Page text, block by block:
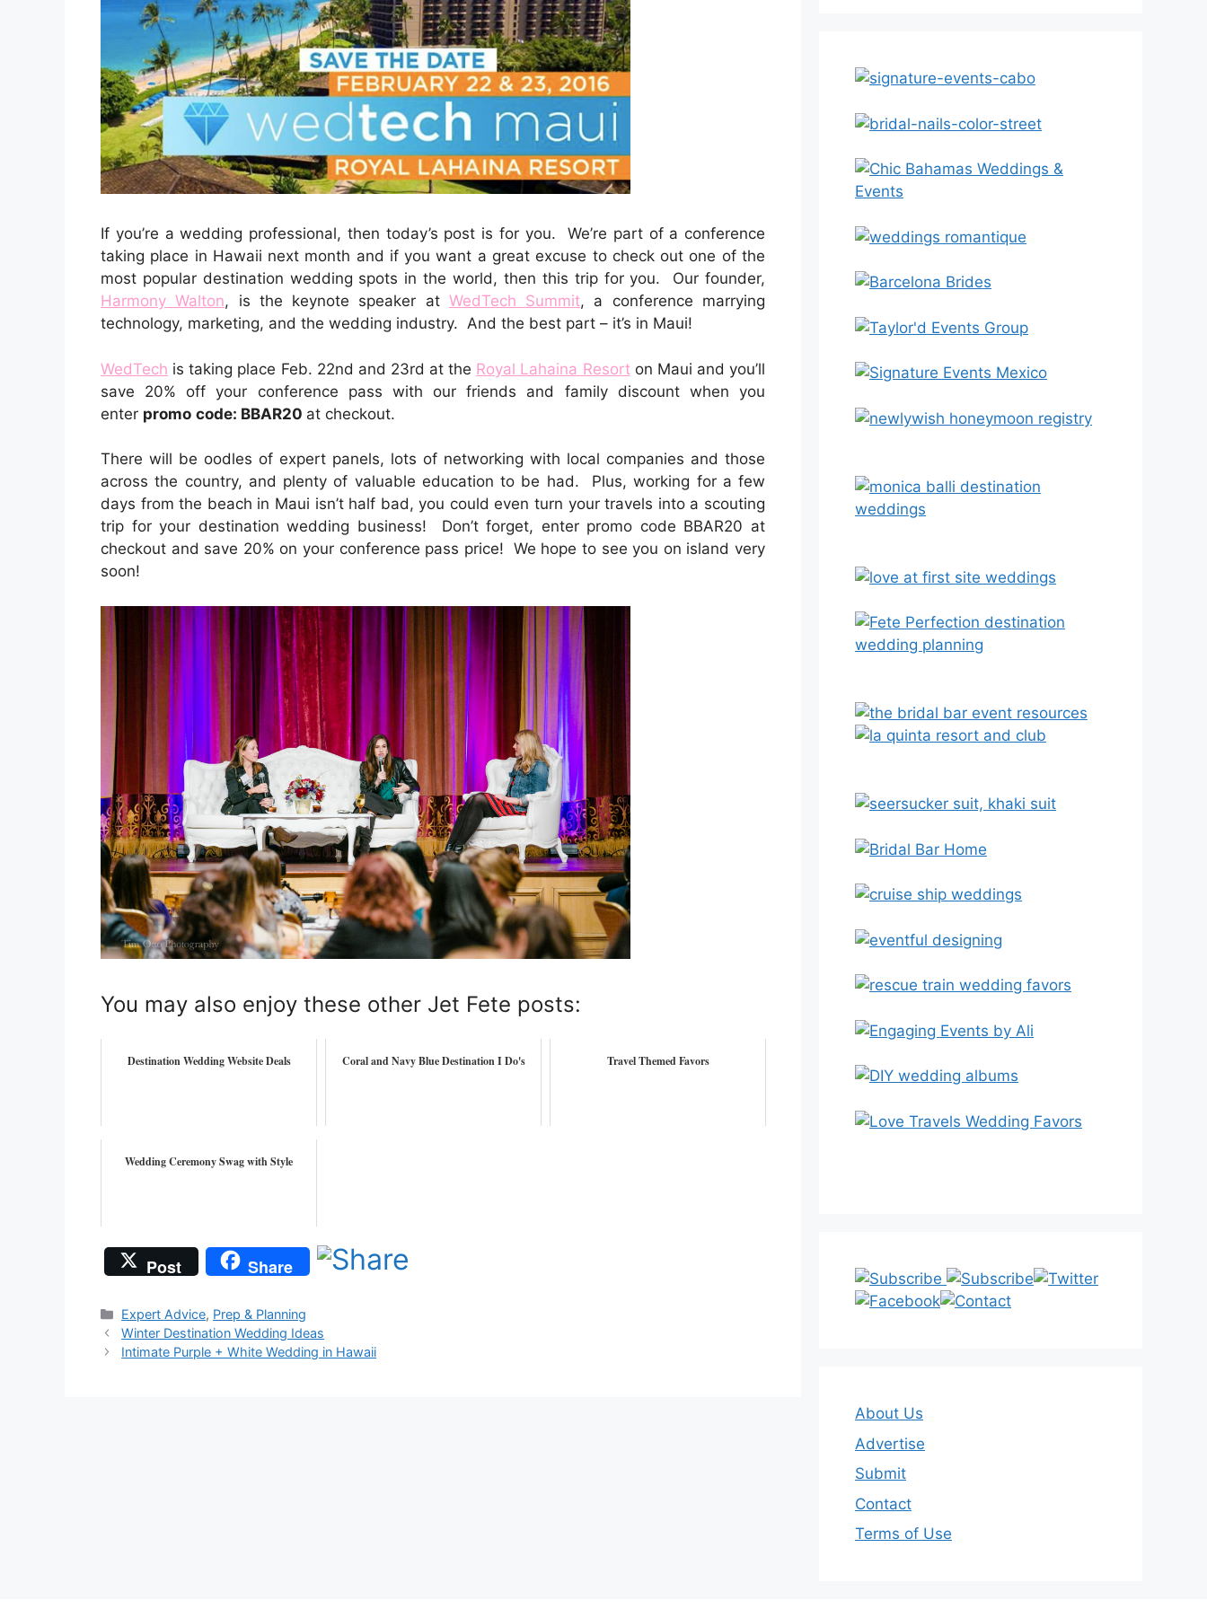
If you’re a wedding professional, then today’s post is for you. We’re part of a conference
taking place in Hawaii next month and if you want a great excuse to check out one of the
most popular destination wedding spots in the world, then this trip for you. Our founder,
Harmony Walton, is the keynote speaker at WedTech Summit, a conference marrying
technology, marketing, and the wedding industry. And the best part – it’s in Maui!
WedTech is taking place Feb. 22nd and 23rd at the Royal Lahaina Resort on Maui and you’ll
save 20% off your conference pass with our friends and family discount when you
enter promo code: BBAR20 at checkout.
There will be oodles of expert panels, lots of networking with local companies and those
across the country, and plenty of valuable education to be had. Plus, working for a few
days from the beach in Maui isn’t half bad, you could even turn your travels into a scouting
trip for your destination wedding business! Don’t forget, enter promo code BBAR20 at
checkout and save 20% on your conference pass price! We hope to see you on island very
soon!
You may also enjoy these other Jet Fete posts:
Destination Wedding Website Deals Coral and Navy Blue Destination I Do's Travel Themed Favors
Wedding Ceremony Swag with Style
Post Share
Categories
Expert Advice, Prep & Planning
Winter Destination Wedding Ideas
Intimate Purple + White Wedding in Hawaii
About Us
Advertise
Submit
Contact
Terms of Use